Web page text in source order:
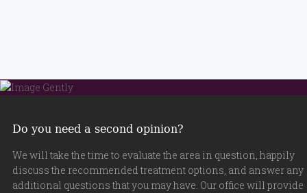
Do you need a second opinion?
We will take the time to evaluate the area in question, happily
discuss the recommended treatment options, and answer any
additional questions that you may have. Our office will provide